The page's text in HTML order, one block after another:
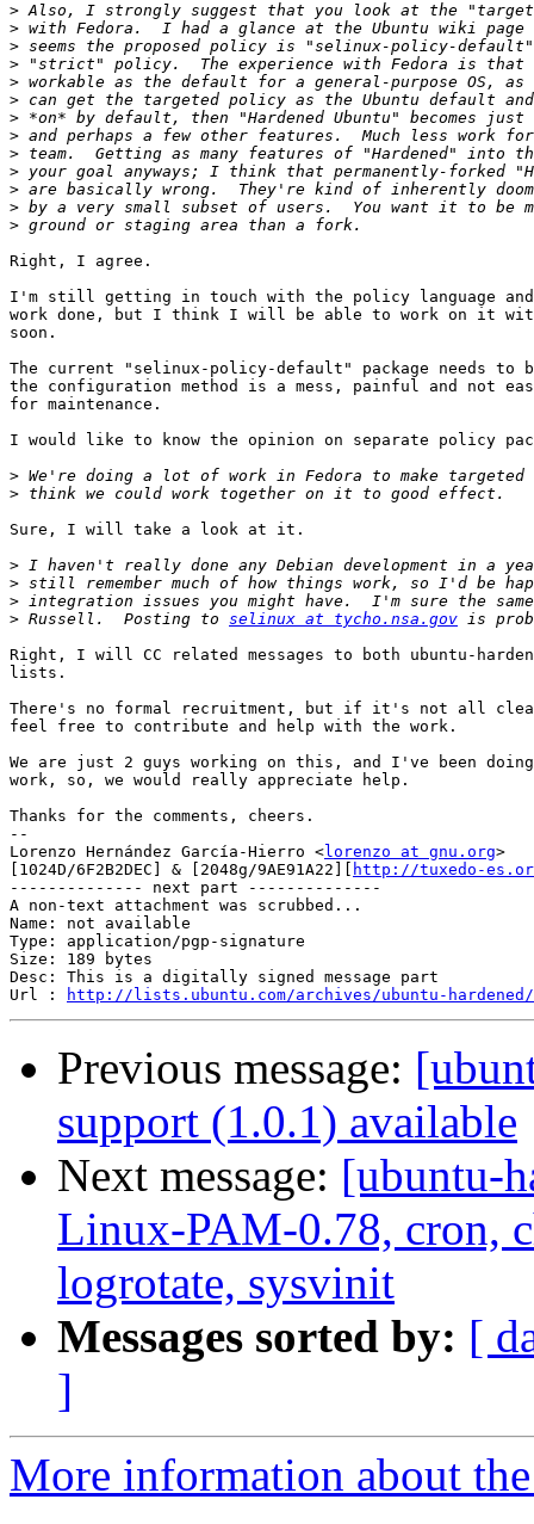
>
>
>
>
>
>
>
>
>
>
>
>
>
Right, I agree.
I'm still getting in touch with the policy language
work done, but I think I will be able to work on it
soon.
The current "selinux-policy-default" package needs to
the configuration method is a mess, painful and not
for maintenance.
I would like to know the opinion on separate policy
>
>
Sure, I will take a look at it.
>
>
>
> Russell.  Posting to selinux at tycho.nsa.gov
Right, I will CC related messages to both ubuntu-
lists.
There's no formal recruitment, but if it's not all
feel free to contribute and help with the work.
We are just 2 guys working on this, and I've been
work, so, we would really appreciate help.
Thanks for the comments, cheers.
--
Lorenzo Hernández García-Hierro <lorenzo at gnu.org>
[1024D/6F2B2DEC] & [2048g/9AE91A22][
http://tuxedo-
-------------- next part --------------
A non-text attachment was scrubbed...
Name: not available
Type: application/pgp-signature
Size: 189 bytes
Desc: This is a digitally signed message part
Url :
http://lists.ubuntu.com/archives/ubuntu-hardened/
Previous message:
support (1.0.1) available
Next message: [ubuntu-
Linux-PAM-0.78, cron,
logrotate, sysvinit
Messages sorted by: [
]
More information about